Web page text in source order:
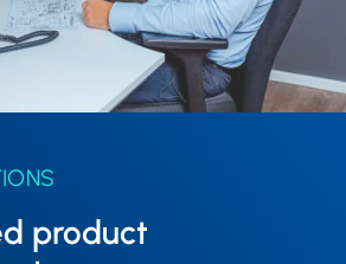
product